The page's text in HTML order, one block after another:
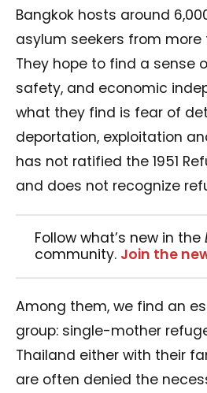
Bangkok hosts around
asylum seekers from
They hope to find a sense
safety, and economic
what they find is fear of
deportation, exploitation
has not ratified the 1951
and does not recognize
Follow what’s new in the
community. Join the
Among them, we find an
group: single-mother
Thailand either with their
are often denied the